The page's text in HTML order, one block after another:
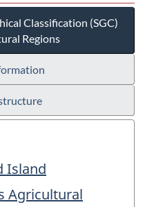
Classification (SGC)
Regions
Island
Agricultural